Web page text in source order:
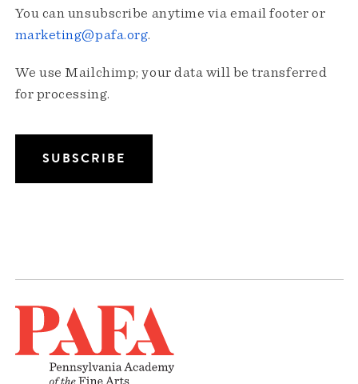
You can unsubscribe anytime via email footer or
marketing@pafa.org.
We use Mailchimp; your data will be transferred
for processing.